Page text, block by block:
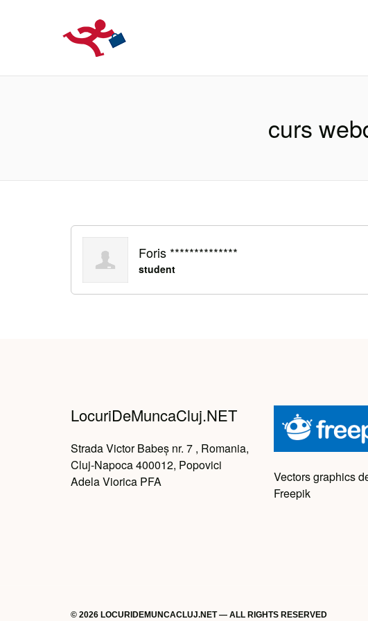
curs
Foris **************
student
LocuriDeMuncaCluj.NET
Strada Victor Babeș nr. 7 , Romania,
Cluj-Napoca 400012, Popovici
Adela Viorica PFA
Vectors graphics
Freepik
© 2026 LOCURIDEMUNCACLUJ.NET — ALL RIGHTS RESERVED